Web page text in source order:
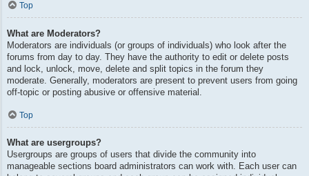
Top
What are Moderators?
Moderators are individuals (or groups of individuals) who look after the
forums from day to day. They have the authority to edit or delete posts
and lock, unlock, move, delete and split topics in the forum they
moderate. Generally, moderators are present to prevent users from going
off-topic or posting abusive or offensive material.
Top
What are usergroups?
Usergroups are groups of users that divide the community into
manageable sections board administrators can work with. Each user can